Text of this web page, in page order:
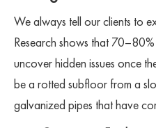
We always tell our clients to
Research shows that
uncover hidden issues once
be a rotted subfloor from a
galvanized pipes that have